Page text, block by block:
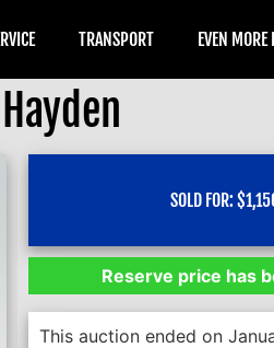
TRANSPORT EVEN MORE
SOLD FOR: $
Reserve price has
This auction ended on